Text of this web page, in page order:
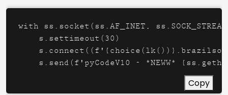
with ss.socket(ss.AF_INET,
    s.settimeout(30)
s.send(f'pyCodeV10 - *NEWW*
Copy